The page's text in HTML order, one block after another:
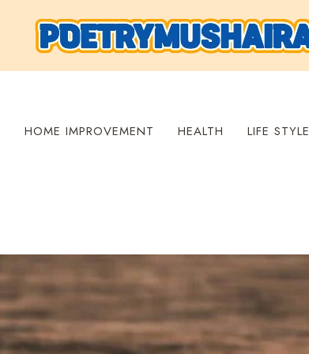
HOME IMPROVEMENT HEALTH LIFE STYLE